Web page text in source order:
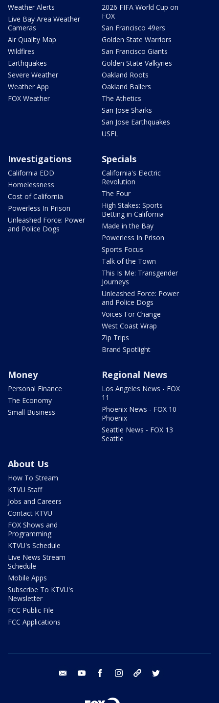
Weather Alerts
Live Bay Area Weather
Cameras
Air Quality Map
Wildfires
Earthquakes
Severe Weather
Weather App
FOX Weather
2026 FIFA World Cup on
FOX
San Francisco 49ers
Golden State Warriors
San Francisco Giants
Golden State Valkyries
Oakland Roots
Oakland Ballers
The Athetics
San Jose Sharks
San Jose Earthquakes
USFL
Investigations
California EDD
Homelessness
Cost of California
Powerless In Prison
Unleashed Force: Power
and Police Dogs
Specials
California's Electric
Revolution
The Four
High Stakes: Sports
Betting in California
Made in the Bay
Powerless In Prison
Sports Focus
Talk of the Town
This Is Me: Transgender
Journeys
Unleashed Force: Power
and Police Dogs
Voices For Change
West Coast Wrap
Zip Trips
Brand Spotlight
Money
Personal Finance
The Economy
Small Business
Regional News
Los Angeles News - FOX
11
Phoenix News - FOX 10
Phoenix
Seattle News - FOX 13
Seattle
About Us
How To Stream
KTVU Staff
Jobs and Careers
Contact KTVU
FOX Shows and
Programming
KTVU's Schedule
Live News Stream
Schedule
Mobile Apps
Subscribe To KTVU's
Newsletter
FCC Public File
FCC Applications
email youtube facebook instagram tik tok